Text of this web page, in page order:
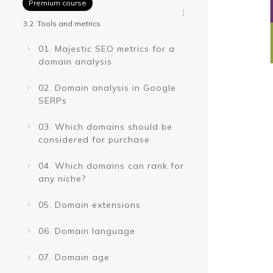
Premium course
3.2. Tools and metrics
01. Majestic SEO metrics for a
domain analysis
02. Domain analysis in Google
SERPs
03. Which domains should be
considered for purchase
04. Which domains can rank for
any niche?
05. Domain extensions
06. Domain language
07. Domain age